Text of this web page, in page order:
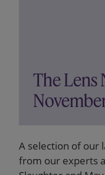
The Lens
A selection of our
from our experts